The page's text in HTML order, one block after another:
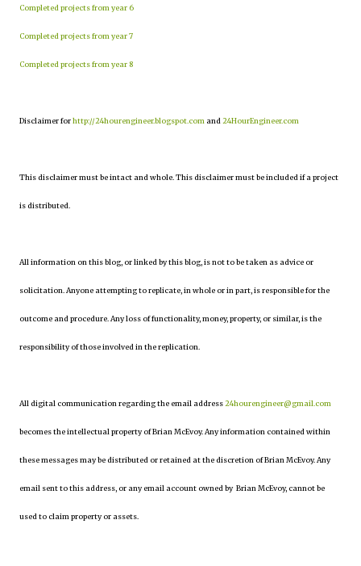
Completed projects from year 6
Completed projects from year 7
Completed projects from year 8
Disclaimer forhttp://24hourengineer.blogspot.com and 24HourEngineer.com
This disclaimer must be intact and whole. This disclaimer must be included if a project
is distributed.
All information on this blog, or linked by this blog, is not to be taken as advice or
solicitation. Anyone attempting to replicate, in whole or in part, is responsible for the
outcome and procedure. Any loss of functionality, money, property, or similar, is the
responsibility of those involved in the replication.
All digital communication regarding the email address24hourengineer@gmail.com
becomes the intellectual property of Brian McEvoy. Any information contained within
these messages may be distributed or retained at the discretion of Brian McEvoy. Any
email sent to this address, or any email account owned by Brian McEvoy, cannot be
used to claim property or assets.